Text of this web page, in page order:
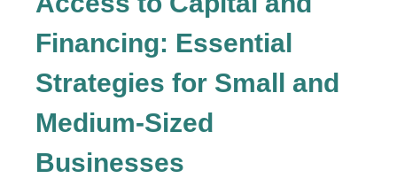
Financing: Essential
Strategies for Small and
Medium-Sized
Businesses